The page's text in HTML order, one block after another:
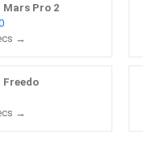
Mars Pro 2
→
Freedo
→